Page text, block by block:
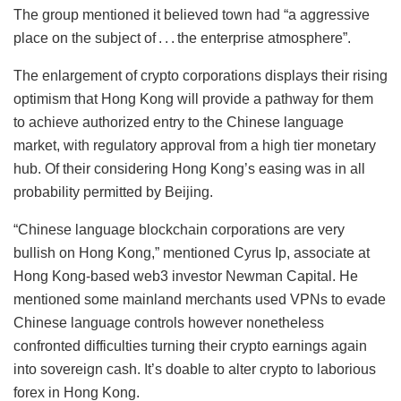
The group mentioned it believed town had “a aggressive
place on the subject of . . . the enterprise atmosphere”.
The enlargement of crypto corporations displays their rising
optimism that Hong Kong will provide a pathway for them
to achieve authorized entry to the Chinese language
market, with regulatory approval from a high tier monetary
hub. Of their considering Hong Kong’s easing was in all
probability permitted by Beijing.
“Chinese language blockchain corporations are very
bullish on Hong Kong,” mentioned Cyrus Ip, associate at
Hong Kong-based web3 investor Newman Capital. He
mentioned some mainland merchants used VPNs to evade
Chinese language controls however nonetheless
confronted difficulties turning their crypto earnings again
into sovereign cash. It’s doable to alter crypto to laborious
forex in Hong Kong.